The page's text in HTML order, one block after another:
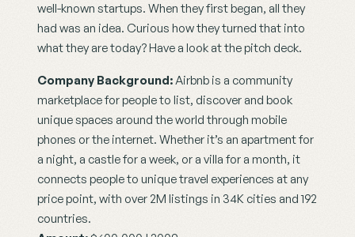
well-known startups. When they first began, all they
had was an idea. Curious how they turned that into
what they are today? Have a look at the pitch deck.
Company Background: Airbnb is a community
marketplace for people to list, discover and book
unique spaces around the world through mobile
phones or the internet. Whether it’s an apartment for
a night, a castle for a week, or a villa for a month, it
connects people to unique travel experiences at any
price point, with over 2M listings in 34K cities and 192
countries.